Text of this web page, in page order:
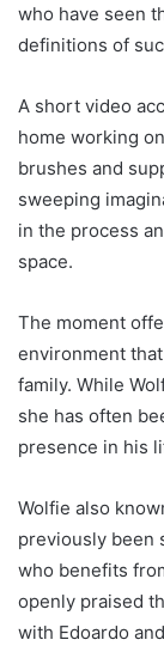
who have seen
definitions of
A short video
home working
brushes and
sweeping
in the process
space.
The moment
environment
family. While
she has often
presence in his
Wolfie also
previously been
who benefits
openly praised
with Edoardo